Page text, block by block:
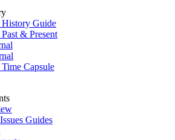
Guide
& Present
Capsule
Guides